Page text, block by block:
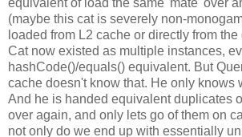
equivalent of load the same 'mate' over
(maybe this cat is severely non-
loaded from L2 cache or directly from
Cat now existed as multiple instances,
hashCode()/equals() equivalent. But
cache doesn't know that. He only knows
And he is handed equivalent duplicates
over again, and only lets go of them on
not only do we end up with essentially